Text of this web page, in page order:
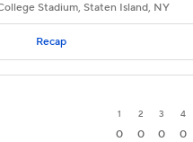
Stadium, Staten Island, NY
Recap
1 2 3 4
0 0 0 0